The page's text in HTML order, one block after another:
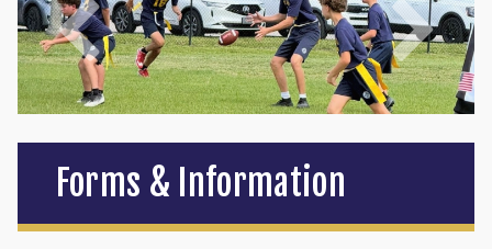
Forms & Information